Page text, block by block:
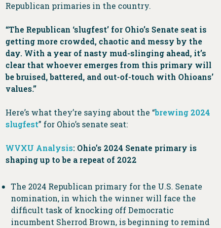
Republican primaries in the country.
“The Republican ‘slugfest’ for Ohio’s Senate seat is
getting more crowded, chaotic and messy by the
day. With a year of nasty mud-slinging ahead, it’s
clear that whoever emerges from this primary will
be bruised, battered, and out-of-touch with Ohioans’
values.”
Here’s what they’re saying about the “brewing 2024
slugfest” for Ohio’s senate seat:
WVXU Analysis: Ohio’s 2024 Senate primary is
shaping up to be a repeat of 2022
​​The 2024 Republican primary for the U.S. Senate
nomination, in which the winner will face the
difficult task of knocking off Democratic
incumbent Sherrod Brown, is beginning to remind